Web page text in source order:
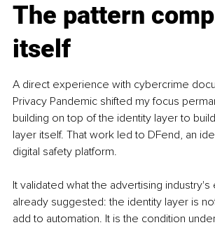
The pattern
itself
A direct experience with cybercrime
Privacy Pandemic shifted my focus
building on top of the identity layer to
layer itself. That work led to DFend, an
digital safety platform.
It validated what the advertising
already suggested: the identity layer is
add to automation. It is the condition